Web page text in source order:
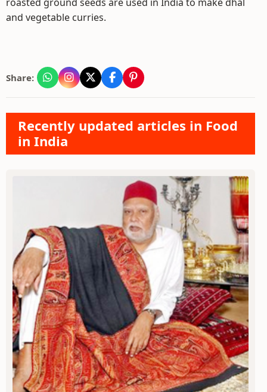
and vegetable curries.
Share:
Recently updated articles in Food
in India